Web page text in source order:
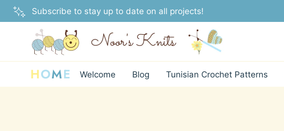
Skip
to
Subscribe to stay up to date on all projects!
HOME Welcome Blog Tunisian Crochet Patterns